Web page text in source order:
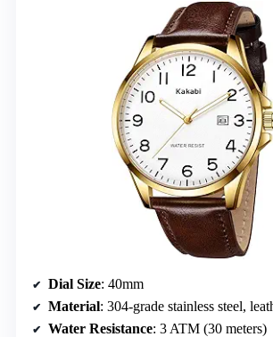
Dial Size: 40mm
Material: 304-grade stainless steel,
Water Resistance: 3 ATM (30 meters)